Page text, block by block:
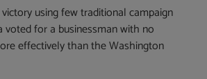
using few traditional campaign
voted for a businessman with no
effectively than the Washington